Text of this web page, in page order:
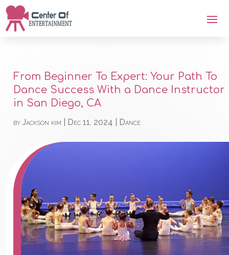
From Beginner To Expert: Your Path To
Dance Success With a Dance Instructor
in San Diego, CA
byJackson kim Dec 11, 2024 Dance